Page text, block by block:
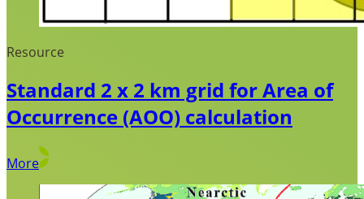
Resource
Standard 2 x 2 km grid for Area of
Occurrence (AOO) calculation
More